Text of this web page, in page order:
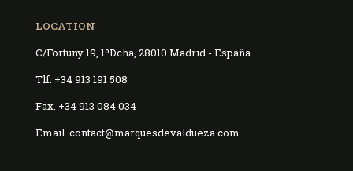
LOCATION
C/Fortuny 19, 1ºDcha, 28010 Madrid - España
Tlf. +34 913 191 508
Fax. +34 913 084 034
Email. contact@marquesdevaldueza.com